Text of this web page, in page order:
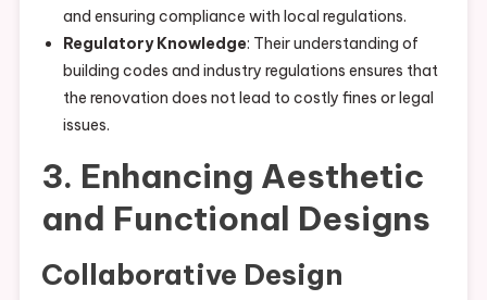
and ensuring compliance with local regulations.
Regulatory Knowledge: Their understanding of
building codes and industry regulations ensures that
the renovation does not lead to costly fines or legal
issues.
3. Enhancing Aesthetic
and Functional Designs
Collaborative Design